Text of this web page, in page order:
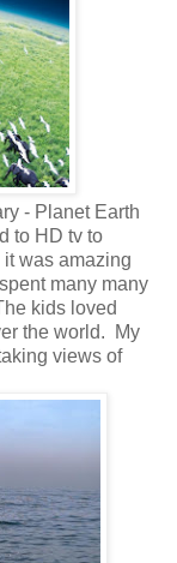
- Planet Earth
to HD tv to
was amazing
many many
kids loved
the world. My
views of